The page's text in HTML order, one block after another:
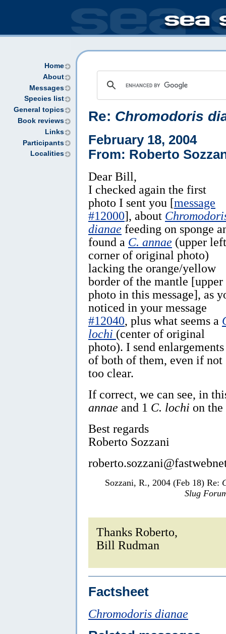
Home
About
Messages
Species list
General topics
Book reviews
Links
Participants
Localities
Re: Chromodoris
February 18, 2004
From: Roberto
Dear Bill,
I checked again the first
photo I sent you [message
#12000], about
dianae feeding on sponge
found a C. annae (upper left
corner of original photo)
lacking the orange/yellow
border of the mantle [upper
photo in this message], as
noticed in your message
#12040, plus what seems a
lochi (center of original
photo). I send enlargements
of both of them, even if not
too clear.
If correct, we can see, in
annae and 1 C. lochi on the
Best regards
Roberto Sozzani
Sozzani, R., 2004 (Feb 18) Re:
Slug
Thanks Roberto,
Bill Rudman
Factsheet
Chromodoris dianae